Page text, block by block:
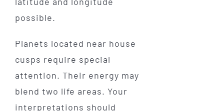
possible.
Planets located near house
cusps require special
attention. Their energy may
blend two life areas. Your
interpretations should